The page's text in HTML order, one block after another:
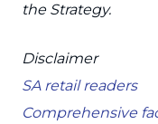
the Strategy.
Disclaimer
SA retail readers
Comprehensive